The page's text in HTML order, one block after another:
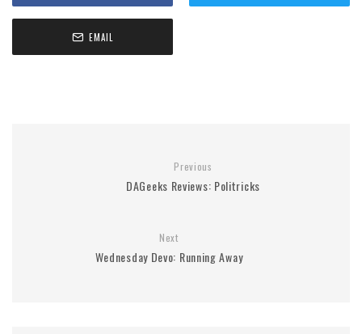
EMAIL
Previous
DAGeeks Reviews: Politricks
Next
Wednesday Devo: Running Away